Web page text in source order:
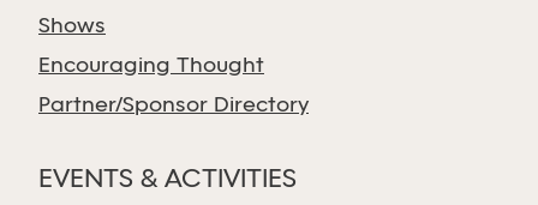
Shows
Encouraging Thought
Partner/Sponsor Directory
EVENTS & ACTIVITIES